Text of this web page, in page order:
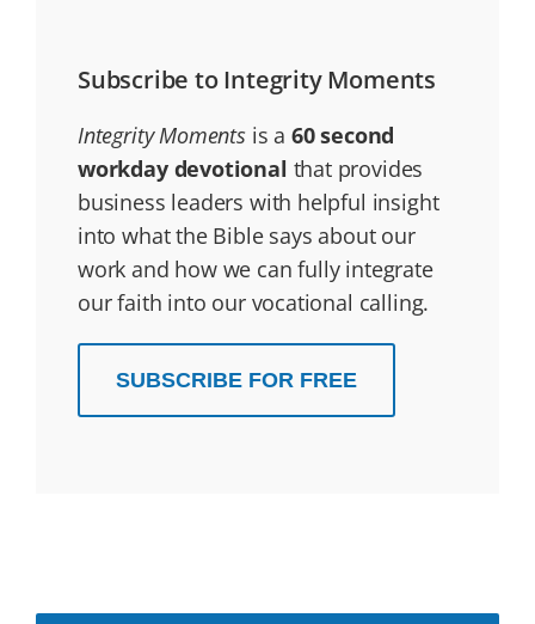
Subscribe to Integrity Moments
Integrity Momentsis a 60 second
workday devotional that provides
business leaders with helpful insight
into what the Bible says about our
work and how we can fully integrate
our faith into our vocational calling.
SUBSCRIBE FOR FREE